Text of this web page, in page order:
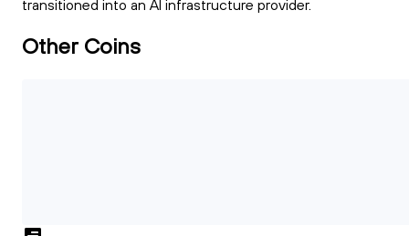
transitioned into an AI infrastructure provider.
Other Coins